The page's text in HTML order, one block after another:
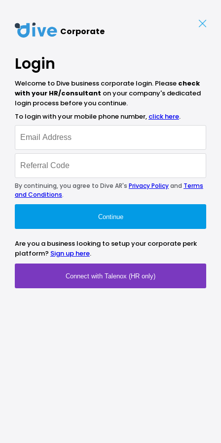
Corporate
Login
Welcome to Dive business corporate login. Please check
with your HR/consultant on your company's dedicated
login process before you continue.
To login with your mobile phone number, click here.
By continuing, you agree to Dive AR's Privacy Policyand Terms
and Conditions.
Continue
Are you a business looking to setup your corporate perk
platform? Sign up here.
Connect with Talenox (HR only)